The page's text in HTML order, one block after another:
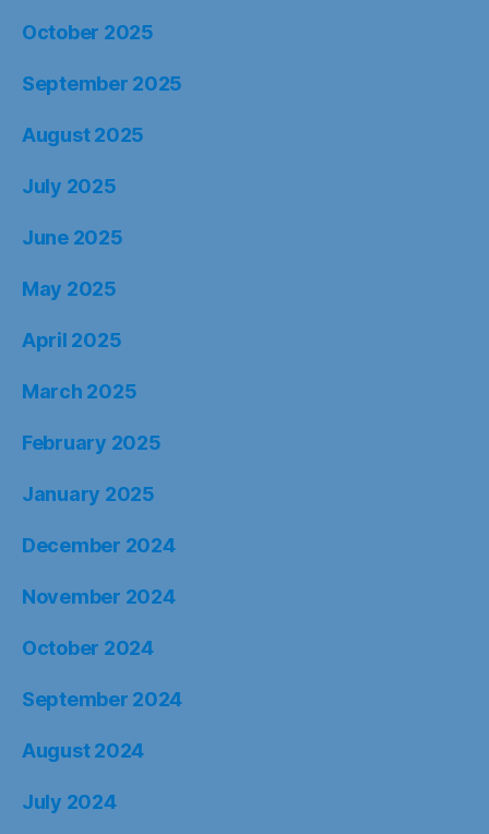
October 2025
September 2025
August 2025
July 2025
June 2025
May 2025
April 2025
March 2025
February 2025
January 2025
December 2024
November 2024
October 2024
September 2024
August 2024
July 2024